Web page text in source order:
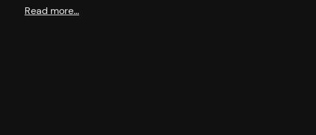
Read more…